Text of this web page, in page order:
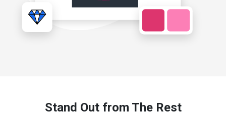
Stand Out from The Rest